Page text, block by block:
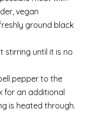
vegan
ground black
stirring until it is no
pepper to the
for an additional
is heated through.